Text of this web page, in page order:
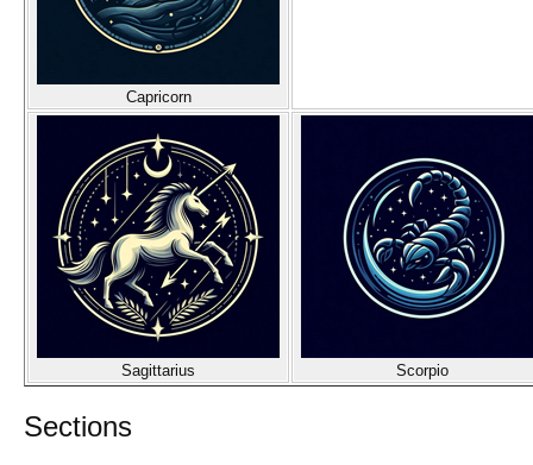
Capricorn
Sagittarius Scorpio
Sections